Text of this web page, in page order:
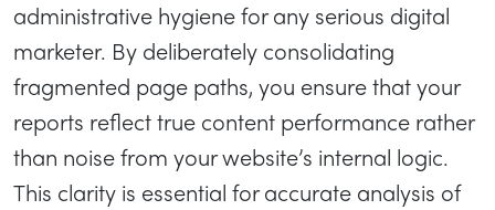
administrative hygiene for any serious digital
marketer. By deliberately consolidating
fragmented page paths, you ensure that your
reports reflect true content performance rather
than noise from your website’s internal logic.
This clarity is essential for accurate analysis of